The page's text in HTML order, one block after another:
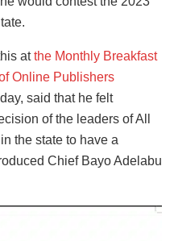
atthe Monthly Breakfast
Online Publishers
said that he felt
of the leaders of All
the state to have a
Chief Bayo Adelabu